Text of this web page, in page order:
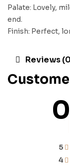
Palate: Lovely,
end.
Finish: Perfect,
Reviews
4
5